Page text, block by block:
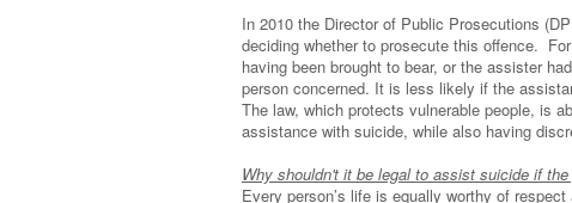
In 2010 the Director of Public Prosecutions
deciding whether to prosecute this offence.
having been brought to bear, or the assister
person concerned. It is less likely if the
The law, which protects vulnerable people, is
assistance with suicide, while also having
Why shouldn't it be legal to assist suicide if
Every person’s life is equally worthy of